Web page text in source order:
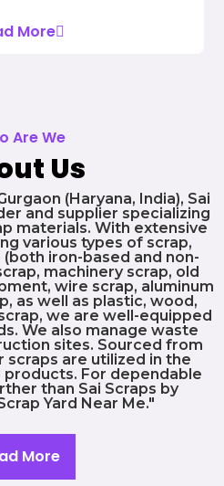
More
Are We
Us
(Haryana, India), Sai
and supplier specializing
materials. With extensive
various types of scrap,
iron-based and non-
machinery scrap, old
wire scrap, aluminum
as well as plastic, wood,
we are well-equipped
We also manage waste
sites. Sourced from
scraps are utilized in the
For dependable
than Sai Scraps by
Yard Near Me."
More